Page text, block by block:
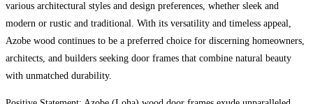
various architectural styles and design preferences, whether sleek and
modern or rustic and traditional. With its versatility and timeless appeal,
Azobe wood continues to be a preferred choice for discerning homeowners,
architects, and builders seeking door frames that combine natural beauty
with unmatched durability.